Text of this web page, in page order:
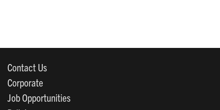
Contact Us
Corporate
Job Opportunities